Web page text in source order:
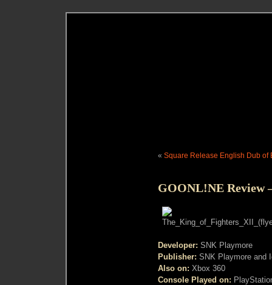
« Square Release English Dub of
GOONL!NE Review
Developer: SNK Playmore
Publisher: SNK Playmore and
Also on: Xbox 360
Console Played on: